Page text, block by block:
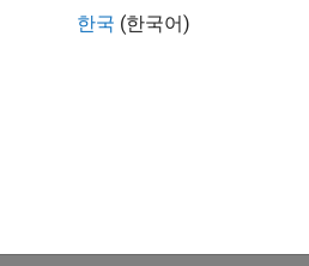
한국 (한국어)